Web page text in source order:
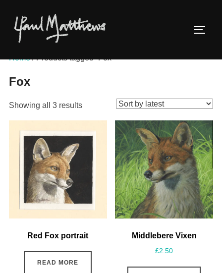
Home/ Products tagged “Fox”
Fox
Showing all 3 results
Red Fox portrait
READ MORE
Middlebere Vixen
£2.50